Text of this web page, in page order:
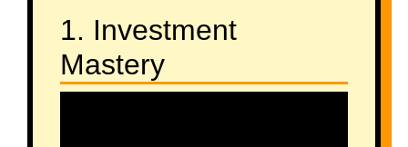
1. Investment
Mastery